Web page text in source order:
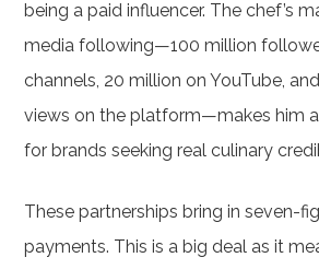
being a paid influencer. The chef’s
media following—100 million
channels, 20 million on YouTube,
views on the platform—makes him
for brands seeking real culinary
These partnerships bring in seven-
payments. This is a big deal as it